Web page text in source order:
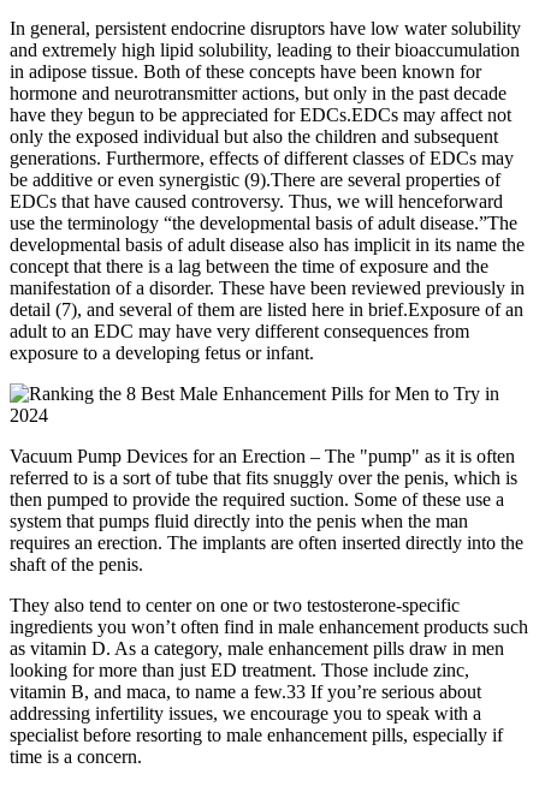
In general, persistent endocrine disruptors have low water solubility
and extremely high lipid solubility, leading to their bioaccumulation
in adipose tissue. Both of these concepts have been known for
hormone and neurotransmitter actions, but only in the past decade
have they begun to be appreciated for EDCs.EDCs may affect not
only the exposed individual but also the children and subsequent
generations. Furthermore, effects of different classes of EDCs may
be additive or even synergistic (9).There are several properties of
EDCs that have caused controversy. Thus, we will henceforward
use the terminology “the developmental basis of adult disease.”The
developmental basis of adult disease also has implicit in its name the
concept that there is a lag between the time of exposure and the
manifestation of a disorder. These have been reviewed previously in
detail (7), and several of them are listed here in brief.Exposure of an
adult to an EDC may have very different consequences from
exposure to a developing fetus or infant.
Vacuum Pump Devices for an Erection – The "pump" as it is often
referred to is a sort of tube that fits snuggly over the penis, which is
then pumped to provide the required suction. Some of these use a
system that pumps fluid directly into the penis when the man
requires an erection. The implants are often inserted directly into the
shaft of the penis.
They also tend to center on one or two testosterone-specific
ingredients you won’t often find in male enhancement products such
as vitamin D. As a category, male enhancement pills draw in men
looking for more than just ED treatment. Those include zinc,
vitamin B, and maca, to name a few.33 If you’re serious about
addressing infertility issues, we encourage you to speak with a
specialist before resorting to male enhancement pills, especially if
time is a concern.